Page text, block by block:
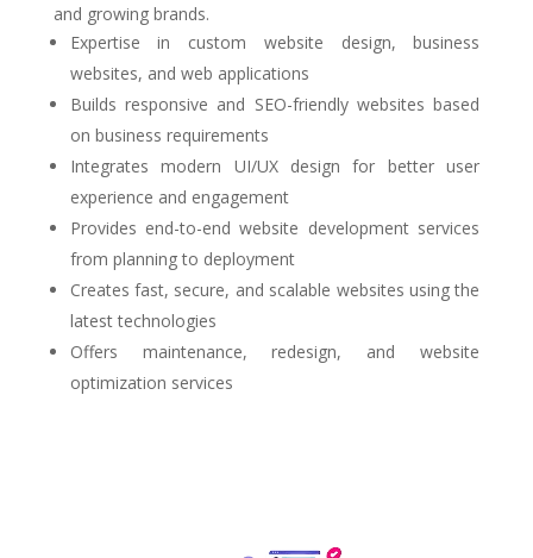
and growing brands.
Expertise in custom website design, business
websites, and web applications
Builds responsive and SEO-friendly websites based
on business requirements
Integrates modern UI/UX design for better user
experience and engagement
Provides end-to-end website development services
from planning to deployment
Creates fast, secure, and scalable websites using the
latest technologies
Offers maintenance, redesign, and website
optimization services